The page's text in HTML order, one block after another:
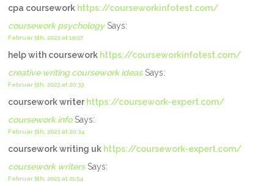
cpa coursework https://courseworkinfotest.com/
coursework psychologySays:
Februar 5th, 2023 at 19:57
help with coursework https://courseworkinfotest.com/
creative writing coursework ideasSays:
Februar 5th, 2023 at 20:33
coursework writer https://coursework-expert.com/
coursework infoSays:
Februar 5th, 2023 at 20:34
coursework writing uk https://coursework-expert.com/
coursework writersSays:
Februar 5th, 2023 at 21:54